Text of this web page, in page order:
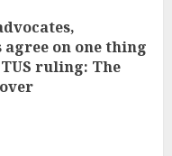
agree on one thing
ruling: The